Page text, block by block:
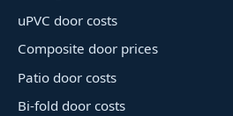
uPVC door costs
Composite door prices
Patio door costs
Bi-fold door costs